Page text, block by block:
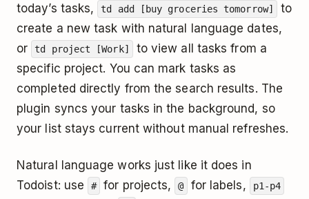
today’s tasks,
td add [buy groceries tomorrow]
to
create a new task with natural language dates,
or
td project [Work]
to view all tasks from a
specific project. You can mark tasks as
completed directly from the search results. The
plugin syncs your tasks in the background, so
your list stays current without manual refreshes.
Natural language works just like it does in
Todoist: use
# for projects, @ for labels, p1-p4